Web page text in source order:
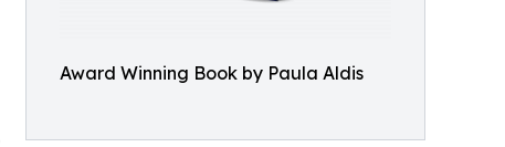
Award Winning Book by Paula Aldis